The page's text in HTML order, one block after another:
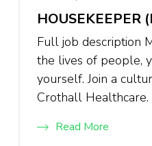
HOUSEKEEPER
Full job description
the lives of people,
yourself. Join a
Crothall Healthcare.
Read More